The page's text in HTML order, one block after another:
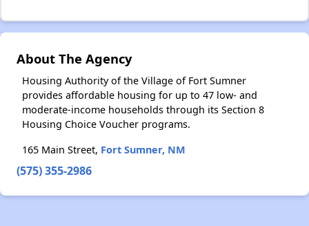
About The Agency
Housing Authority of the Village of Fort Sumner
provides affordable housing for up to 47 low- and
moderate-income households through its Section 8
Housing Choice Voucher programs.
165 Main Street, Fort Sumner, NM
(575) 355-2986